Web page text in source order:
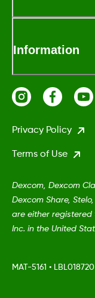
Information
Privacy Policy
Terms of Use
Dexcom, Dexcom
Dexcom Share,
are either registered
Inc. in the United
MAT-5161 •